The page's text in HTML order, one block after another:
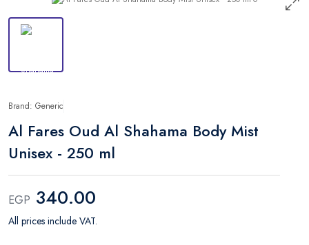
Brand: Generic
Al Fares Oud Al Shahama Body Mist
Unisex - 250 ml
EGP 340.00
All prices include VAT.